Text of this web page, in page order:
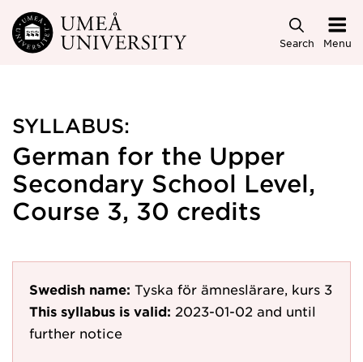
Skip to main content
Search Menu
SYLLABUS:
German for the Upper
Secondary School Level,
Course 3, 30 credits
Swedish name: Tyska för ämneslärare, kurs 3
This syllabus is valid: 2023-01-02 and until
further notice